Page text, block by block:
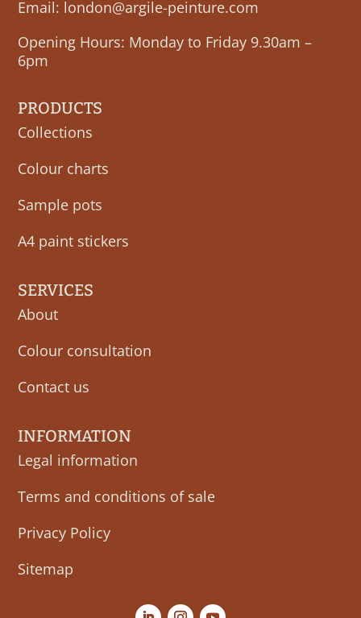
Email: london@argile-peinture.com
Opening Hours: Monday to Friday 9.30am –
6pm
PRODUCTS
Collections
Colour charts
Sample pots
A4 paint stickers
SERVICES
About
Colour consultation
Contact us
INFORMATION
Legal information
Terms and conditions of sale
Privacy Policy
Sitemap